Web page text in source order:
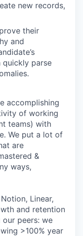
new records,
their
and
quickly parse
accomplishing
of working
teams) with
We put a lot of
are
&
ways,
Linear,
and retention
peers: we
>100% year